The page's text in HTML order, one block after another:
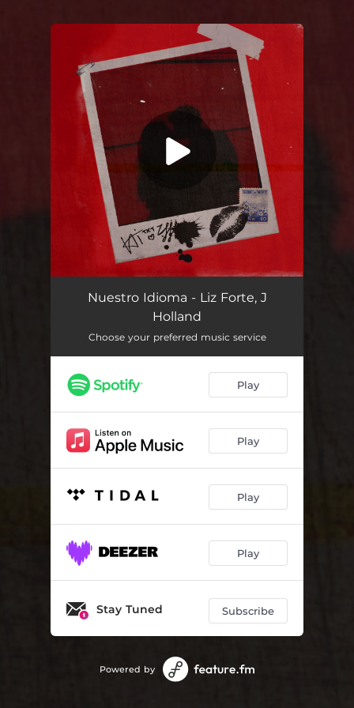
You're all set!
Nuestro Idioma - Liz Forte, J
Holland
Choose your preferred music service
Play
Play
Play
Play
Stay Tuned Subscribe
Powered by